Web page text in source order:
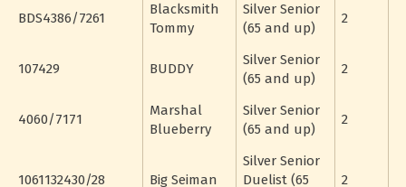
BDS4386/7261
Blacksmith
Tommy
Silver Senior
(65 and up)
2
107429 BUDDY
Silver Senior
(65 and up)
2
4060/7171
Marshal
Blueberry
Silver Senior
(65 and up)
2
1061132430/28 Big Seiman
Silver Senior
Duelist (65
2